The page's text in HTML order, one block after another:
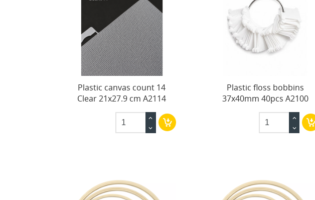
Plastic canvas count 14
Clear 21x27.9 cm A2114
Plastic floss bobbins
37x40mm 40pcs A2100